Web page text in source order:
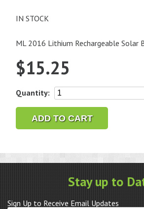
IN STOCK
ML 2016 Lithium Rechargeable Solar
$15.25
Quantity:
ML2016
Rechargeable
Solar
for
Casio
quantity
ADD TO CART
Stay up to
Sign Up to Receive Email Updates